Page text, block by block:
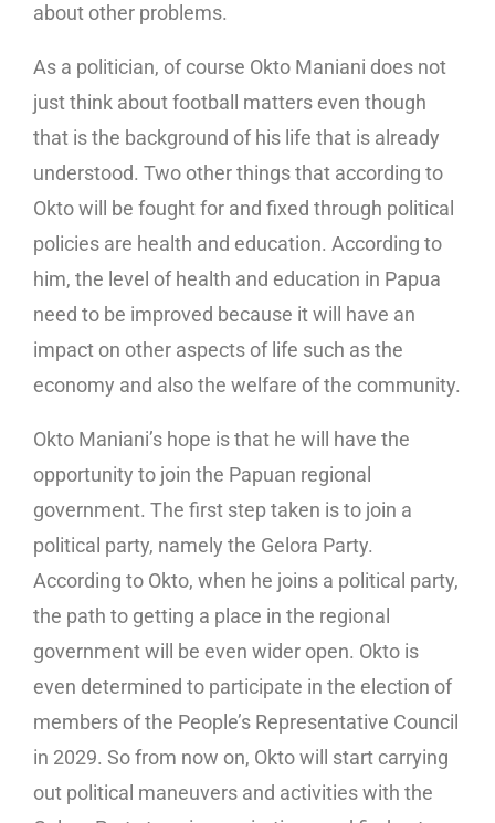
about other problems.
As a politician, of course Okto Maniani does not
just think about football matters even though
that is the background of his life that is already
understood. Two other things that according to
Okto will be fought for and fixed through political
policies are health and education. According to
him, the level of health and education in Papua
need to be improved because it will have an
impact on other aspects of life such as the
economy and also the welfare of the community.
Okto Maniani’s hope is that he will have the
opportunity to join the Papuan regional
government. The first step taken is to join a
political party, namely the Gelora Party.
According to Okto, when he joins a political party,
the path to getting a place in the regional
government will be even wider open. Okto is
even determined to participate in the election of
members of the People’s Representative Council
in 2029. So from now on, Okto will start carrying
out political maneuvers and activities with the